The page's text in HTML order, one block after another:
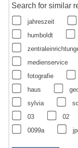
Search for similar
jahreszeit
humboldt
medienservice
fotografie
haus
sylvia
03
02
0099a